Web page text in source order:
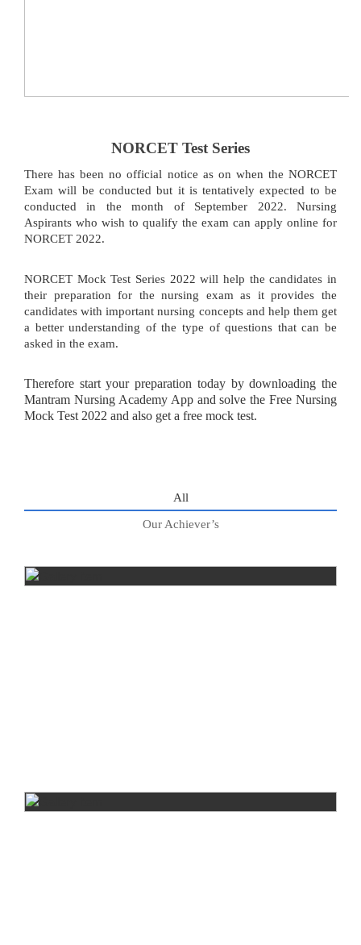
NORCET Test Series
There has been no official notice as on when the NORCET
Exam will be conducted but it is tentatively expected to be
conducted in the month of September 2022. Nursing
Aspirants who wish to qualify the exam can apply online for
NORCET 2022.
NORCET Mock Test Series 2022 will help the candidates in
their preparation for the nursing exam as it provides the
candidates with important nursing concepts and help them get
a better understanding of the type of questions that can be
asked in the exam.
Therefore start your preparation today by downloading the
Mantram Nursing Academy App and solve the Free Nursing
Mock Test 2022 and also get a free mock test.
All
Our Achiever’s